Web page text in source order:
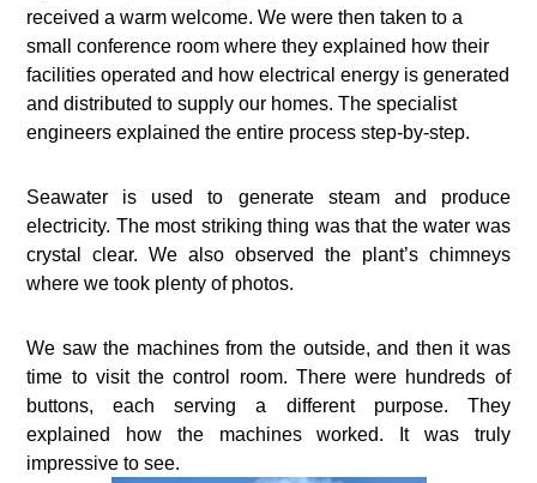
received a warm welcome. We were then taken to a
small conference room where they explained how their
facilities operated and how electrical energy is generated
and distributed to supply our homes. The specialist
engineers explained the entire process step-by-step.
Seawater is used to generate steam and produce
electricity. The most striking thing was that the water was
crystal clear. We also observed the plant’s chimneys
where we took plenty of photos.
We saw the machines from the outside, and then it was
time to visit the control room. There were hundreds of
buttons, each serving a different purpose. They
explained how the machines worked. It was truly
impressive to see.